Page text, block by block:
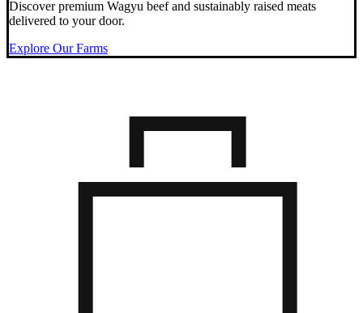
Discover premium Wagyu beef and sustainably raised meats
delivered to your door.
Explore Our Farms